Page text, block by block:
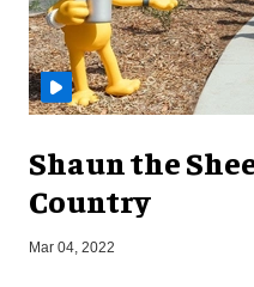
Shaun the
Country
Mar 04, 2022